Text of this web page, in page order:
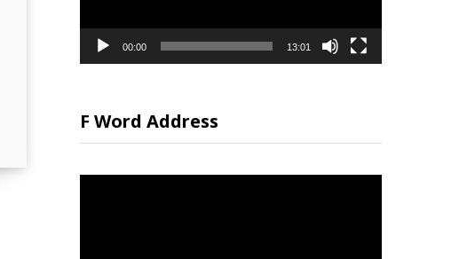
R
00:00 13:01
F Word Address